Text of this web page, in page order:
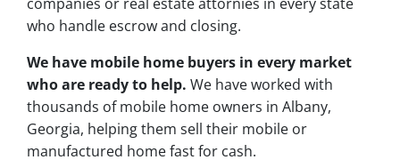
who handle escrow and closing.
We have mobile home buyers in every market
who are ready to help. We have worked with
thousands of mobile home owners in Albany,
Georgia, helping them sell their mobile or
manufactured home fast for cash.